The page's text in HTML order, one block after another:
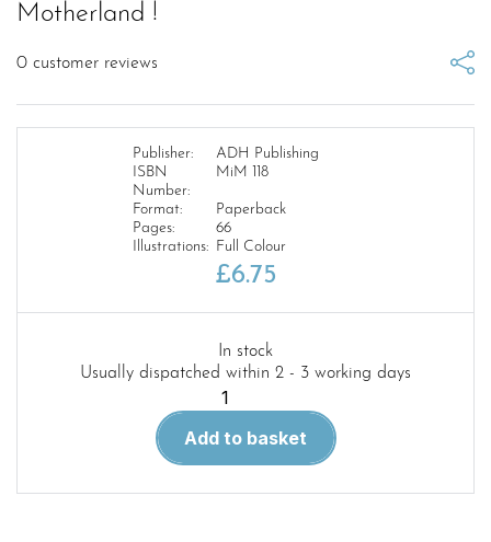
Motherland !
0 customer reviews
Publisher:
ADH Publishing
ISBN
Number:
MiM 118
Format:
Paperback
Pages:
66
Illustrations: Full Colour
£6.75
In stock
Usually dispatched within 2 - 3 working days
Military
Modeller
Add to basket